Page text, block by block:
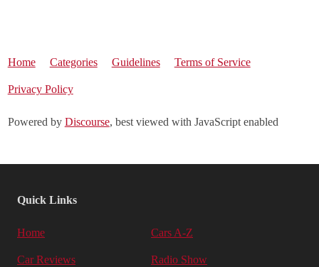
Home Categories Guidelines Terms of Service
Privacy Policy
Powered by Discourse, best viewed with JavaScript enabled
Quick Links
Home Cars A-Z
Car Reviews Radio Show